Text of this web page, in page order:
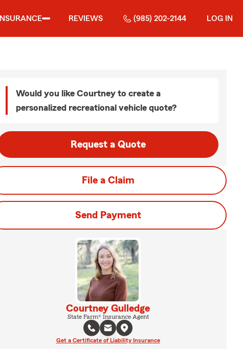
INSURANCE REVIEWS (985) 202-2144 LOG IN
Would you like Courtney to create a
personalized recreational vehicle quote?
Request a Quote
File a Claim
Send Payment
Courtney Gulledge
State Farm® Insurance Agent
Get a Certificate of Liability Insurance